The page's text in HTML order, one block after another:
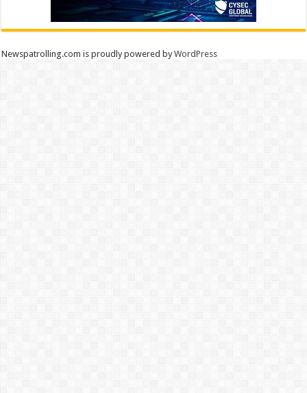
Newspatrolling.com is proudly powered byWordPress